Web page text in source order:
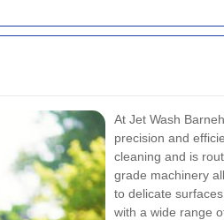
At Jet Wash
precision and
cleaning and is
grade machinery
to delicate
with a wide range